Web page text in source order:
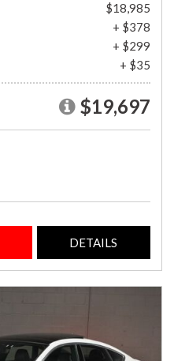
$18,985
+ $378
+ $299
+ $35
$19,697
DETAILS